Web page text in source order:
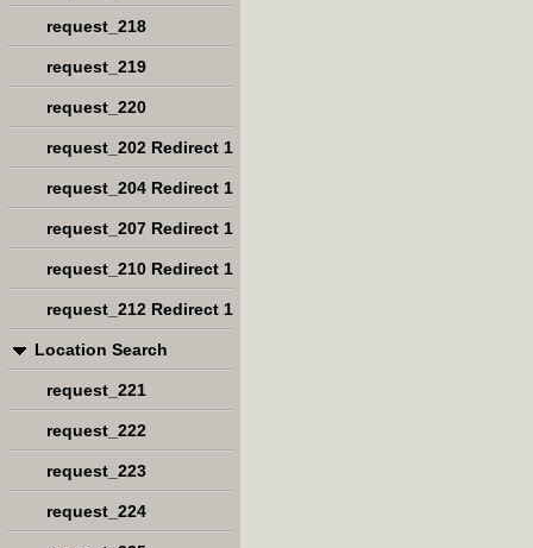
request_218
request_219
request_220
request_202 Redirect 1
request_204 Redirect 1
request_207 Redirect 1
request_210 Redirect 1
request_212 Redirect 1
Location Search
request_221
request_222
request_223
request_224